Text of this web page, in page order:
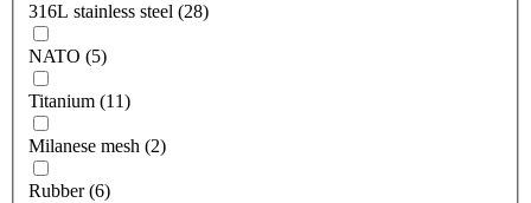
316L stainless steel (28)
NATO (5)
Titanium (11)
Milanese mesh (2)
Rubber (6)